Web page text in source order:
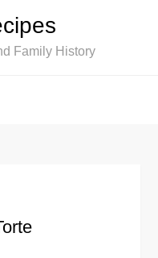
Family History